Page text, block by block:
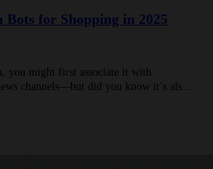
Bots for Shopping in 2025
you might first associate it with
channels—but did you know it’s also a